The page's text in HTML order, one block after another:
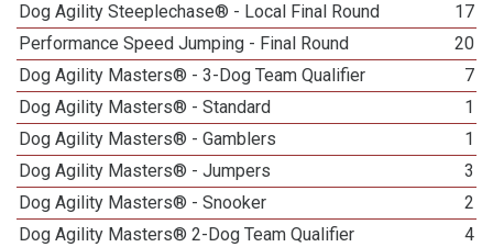
Dog Agility Steeplechase® - Local Final Round
17
Performance Speed Jumping - Final Round
20
Dog Agility Masters® - 3-Dog Team Qualifier
7
Dog Agility Masters® - Standard
1
Dog Agility Masters® - Gamblers
1
Dog Agility Masters® - Jumpers
3
Dog Agility Masters® - Snooker
2
Dog Agility Masters® 2-Dog Team Qualifier
4